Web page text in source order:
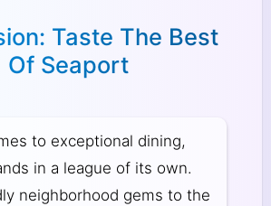
Taste The Best
Of Seaport
to exceptional dining,
in a league of its own.
neighborhood gems to the